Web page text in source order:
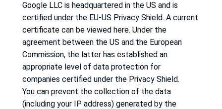
Google LLC is headquartered in the US and is
certified under the EU-US Privacy Shield. A current
certificate can be viewed here. Under the
agreement between the US and the European
Commission, the latter has established an
appropriate level of data protection for
companies certified under the Privacy Shield.
You can prevent the collection of the data
(including your IP address) generated by the